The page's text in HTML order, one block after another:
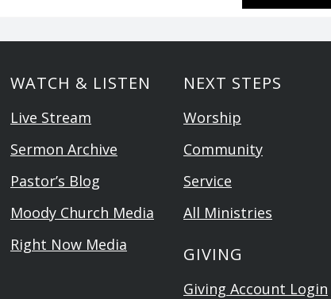
WATCH & LISTEN
Live Stream
Sermon Archive
Pastor’s Blog
Moody Church Media
Right Now Media
NEXT STEPS
Worship
Community
Service
All Ministries
GIVING
Giving Account Login